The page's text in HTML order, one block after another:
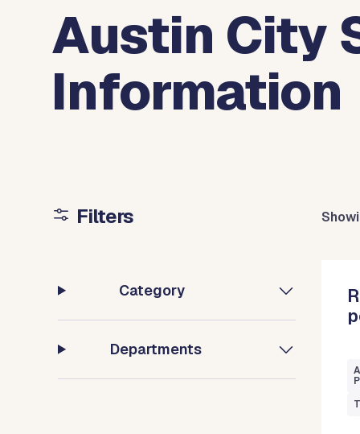
Austin City
Information
Filters
Category
Departments